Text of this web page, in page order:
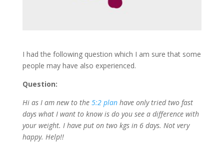
I had the following question which I am sure that some
people may have also experienced.
Question:
Hi as I am new to the 5:2 planhave only tried two fast
days what I want to know is do you see a difference with
your weight. I have put on two kgs in 6 days. Not very
happy. Help!!